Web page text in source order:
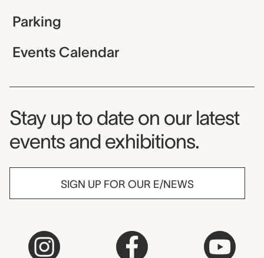
Parking
Events Calendar
Museum Newsletter
Stay up to date on our latest
events and exhibitions.
SIGN UP FOR OUR E/NEWS